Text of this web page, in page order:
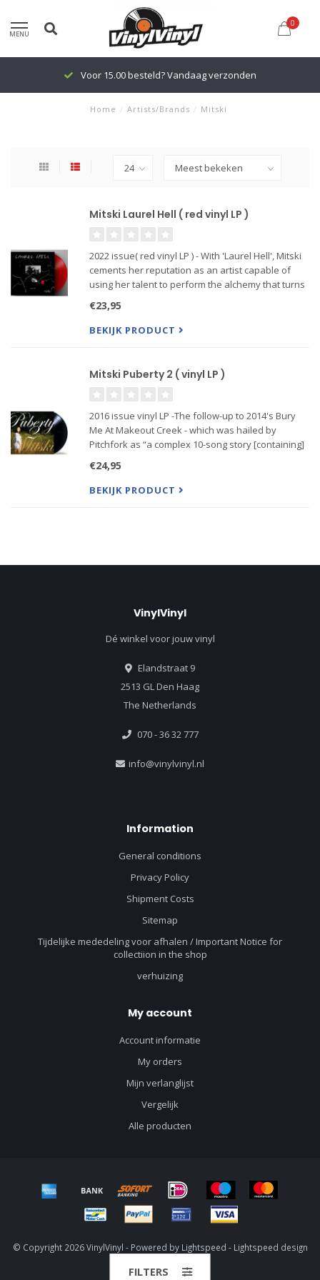
MENU
0
Voor 15.00 besteld? Vandaag verzonden
Home / Artists/Brands / Mitski
Mitski Laurel Hell ( red vinyl LP )
2022 issue( red vinyl LP ) - With 'Laurel Hell', Mitski
cements her reputation as an artist capable of
using her talent to perform the alchemy that turns
the very elixir that cures them. Her critically belov
€23,95
BEKIJK PRODUCT
Mitski Puberty 2 ( vinyl LP )
2016 issue vinyl LP -The follow-up to 2014's Bury
Me At Makeout Creek - which was hailed by
Pitchfork as “a complex 10-song story [containing]
music that's come from the indiesphere in a while,”
- Puberty 2
€24,95
BEKIJK PRODUCT
VinylVinyl
Dé winkel voor jouw vinyl
Elandstraat 9
2513 GL Den Haag
The Netherlands
070 - 36 32 777
info@vinylvinyl.nl
Information
General conditions
Privacy Policy
Shipment Costs
Sitemap
Tijdelijke mededeling voor afhalen / Important Notice for
collectiion in the shop
verhuizing
My account
Account informatie
My orders
Mijn verlanglijst
Vergelijk
Alle producten
© Copyright 2026 VinylVinyl - Powered by Lightspeed - Lightspeed design
Dyvelopment
FILTERS